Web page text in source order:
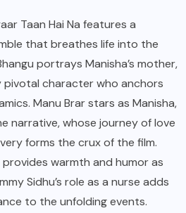
Taan Hai Na features a
that breathes life into the
portrays Manisha’s mother,
pivotal character who anchors
Manu Brar stars as Manisha,
narrative, whose journey of love
forms the crux of the film.
provides warmth and humor as
Sidhu’s role as a nurse adds
to the unfolding events.